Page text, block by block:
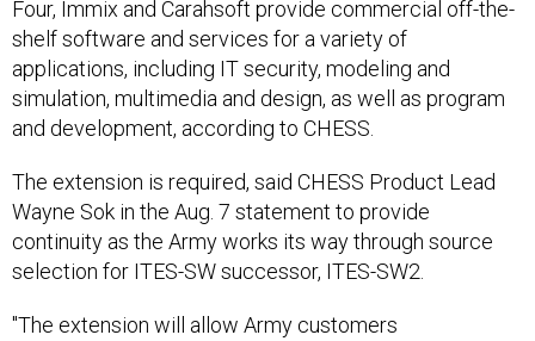
Four, Immix and Carahsoft provide commercial off-the-
shelf software and services for a variety of
applications, including IT security, modeling and
simulation, multimedia and design, as well as program
and development, according to CHESS.
The extension is required, said CHESS Product Lead
Wayne Sok in the Aug. 7 statement to provide
continuity as the Army works its way through source
selection for ITES-SW successor, ITES-SW2.
"The extension will allow Army customers